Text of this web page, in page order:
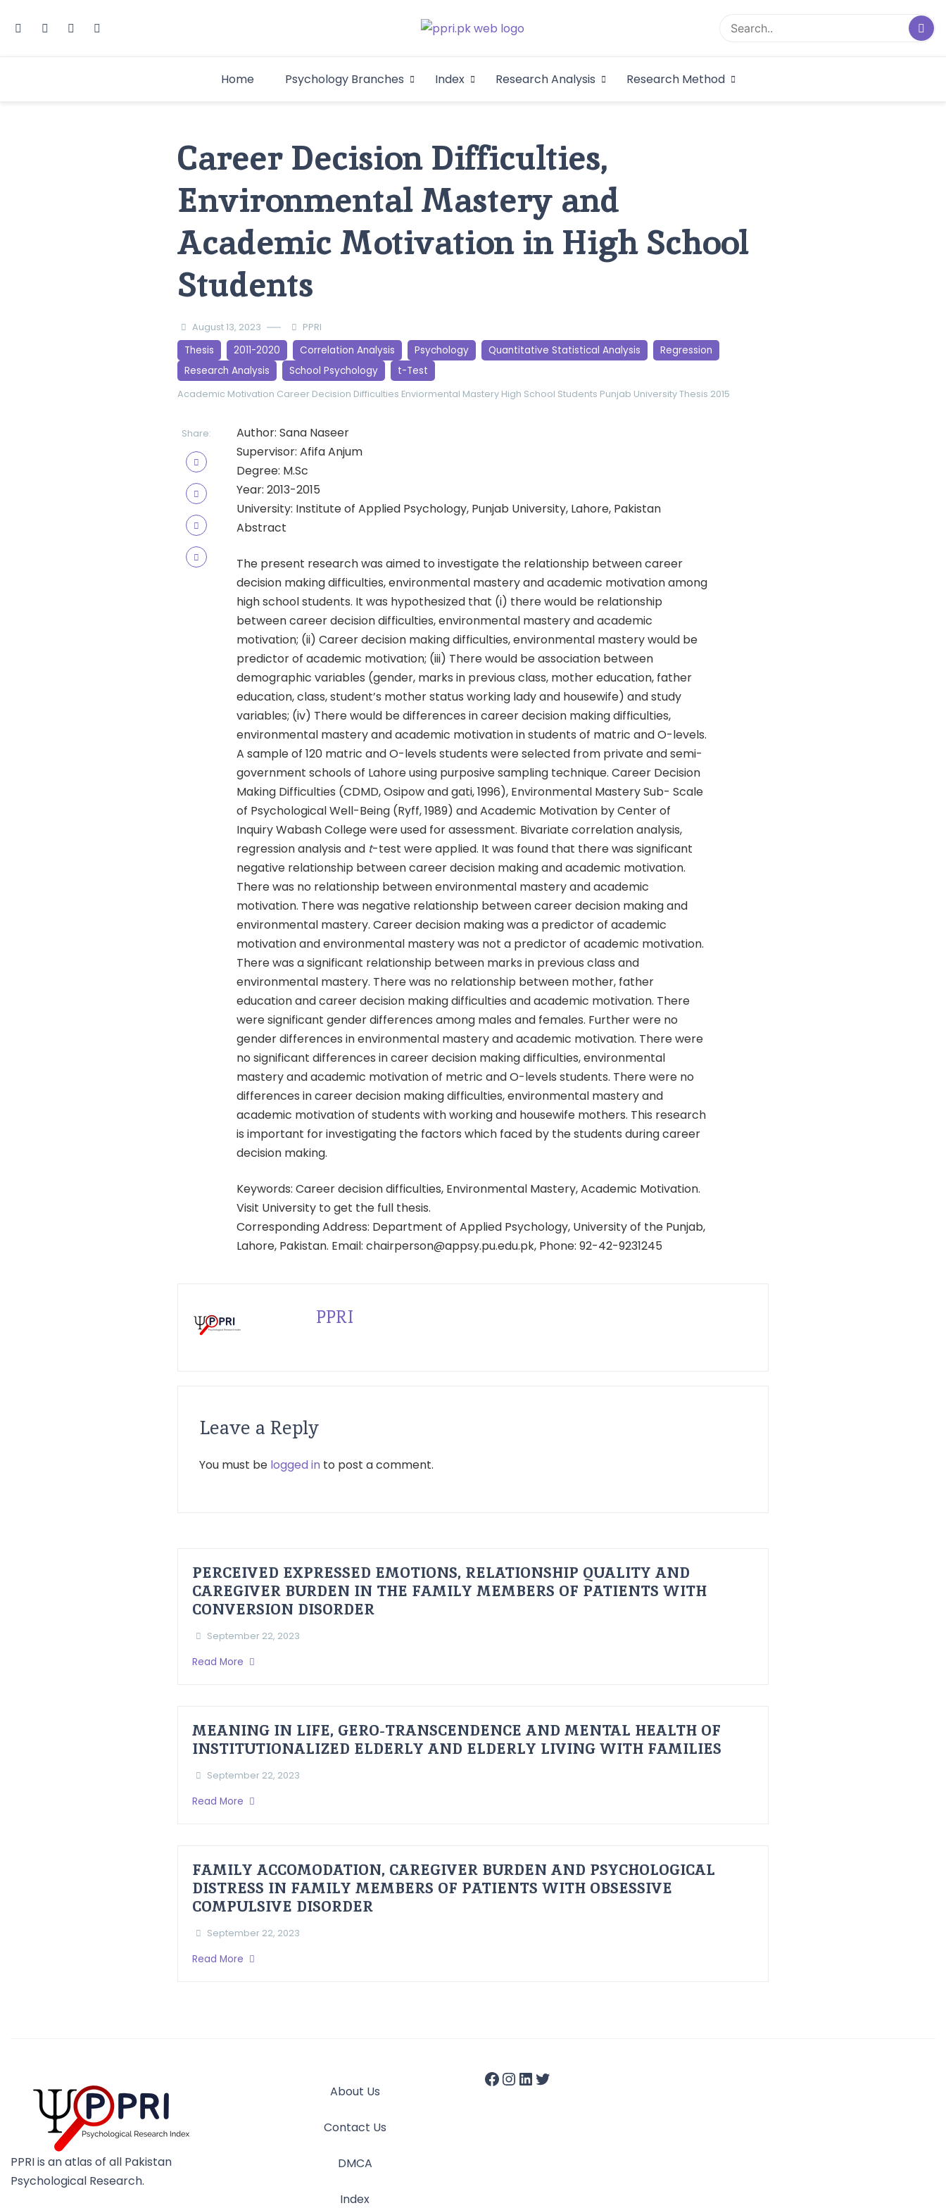
Pakistan Psychological Research
Home
Psychology Branches Index Research Analysis Research Method
Career Decision Difficulties,
Environmental Mastery and
Academic Motivation in High School
Students
August 13, 2023 PPRI
Thesis 2011-2020 Correlation Analysis Psychology Quantitative Statistical Analysis
Regression
Research Analysis
School Psychology t-Test
Academic Motivation Career Decision Difficulties Enviormental Mastery High School Students Punjab UniversityThesis 2015
Share:
Author: Sana Naseer
Supervisor: Afifa Anjum
Degree: M.Sc
Year: 2013-2015
University: Institute of Applied Psychology, Punjab University, Lahore, Pakistan
Abstract
The present research was aimed to investigate the relationship between career
decision making difficulties, environmental mastery and academic motivation among
high school students. It was hypothesized that (i) there would be relationship
between career decision difficulties, environmental mastery and academic
motivation; (ii) Career decision making difficulties, environmental mastery would be
predictor of academic motivation; (iii) There would be association between
demographic variables (gender, marks in previous class, mother education, father
education, class, student’s mother status working lady and housewife) and study
variables; (iv) There would be differences in career decision making difficulties,
environmental mastery and academic motivation in students of matric and O-levels.
A sample of 120 matric and O-levels students were selected from private and semi-
government schools of Lahore using purposive sampling technique. Career Decision
Making Difficulties (CDMD, Osipow and gati, 1996), Environmental Mastery Sub- Scale
of Psychological Well-Being (Ryff, 1989) and Academic Motivation by Center of
Inquiry Wabash College were used for assessment. Bivariate correlation analysis,
regression analysis and t-test were applied. It was found that there was significant
negative relationship between career decision making and academic motivation.
There was no relationship between environmental mastery and academic
motivation. There was negative relationship between career decision making and
environmental mastery. Career decision making was a predictor of academic
motivation and environmental mastery was not a predictor of academic motivation.
There was a significant relationship between marks in previous class and
environmental mastery. There was no relationship between mother, father
education and career decision making difficulties and academic motivation. There
were significant gender differences among males and females. Further were no
gender differences in environmental mastery and academic motivation. There were
no significant differences in career decision making difficulties, environmental
mastery and academic motivation of metric and O-levels students. There were no
differences in career decision making difficulties, environmental mastery and
academic motivation of students with working and housewife mothers. This research
is important for investigating the factors which faced by the students during career
decision making.
Keywords: Career decision difficulties, Environmental Mastery, Academic Motivation.
Visit University to get the full thesis.
Corresponding Address: Department of Applied Psychology, University of the Punjab,
Lahore, Pakistan. Email: chairperson@appsy.pu.edu.pk, Phone: 92-42-9231245
PPRI
Leave a Reply
You must be logged in to post a comment.
PERCEIVED EXPRESSED EMOTIONS, RELATIONSHIP QUALITY AND
CAREGIVER BURDEN IN THE FAMILY MEMBERS OF PATIENTS WITH
CONVERSION DISORDER
September 22, 2023
Read More
MEANING IN LIFE, GERO-TRANSCENDENCE AND MENTAL HEALTH OF
INSTITUTIONALIZED ELDERLY AND ELDERLY LIVING WITH FAMILIES
September 22, 2023
Read More
FAMILY ACCOMODATION, CAREGIVER BURDEN AND PSYCHOLOGICAL
DISTRESS IN FAMILY MEMBERS OF PATIENTS WITH OBSESSIVE
COMPULSIVE DISORDER
September 22, 2023
Read More
PPRI is an atlas of all Pakistan
Psychological Research.
About Us
Contact Us
DMCA
Index